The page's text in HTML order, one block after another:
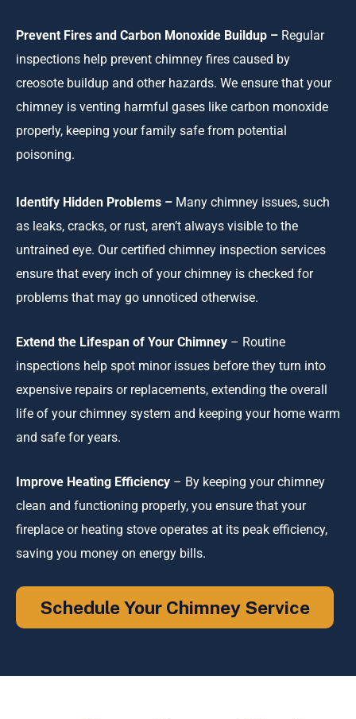
Prevent Fires and Carbon Monoxide Buildup – Regular
inspections help prevent chimney fires caused by
creosote buildup and other hazards. We ensure that your
chimney is venting harmful gases like carbon monoxide
properly, keeping your family safe from potential
poisoning.
Identify Hidden Problems – Many chimney issues, such
as leaks, cracks, or rust, aren’t always visible to the
untrained eye. Our certified chimney inspection services
ensure that every inch of your chimney is checked for
problems that may go unnoticed otherwise.
Extend the Lifespan of Your Chimney – Routine
inspections help spot minor issues before they turn into
expensive repairs or replacements, extending the overall
life of your chimney system and keeping your home warm
and safe for years.
Improve Heating Efficiency – By keeping your chimney
clean and functioning properly, you ensure that your
fireplace or heating stove operates at its peak efficiency,
saving you money on energy bills.
Schedule Your Chimney Service